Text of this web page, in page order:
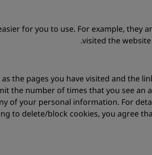
for you to use. For example, they
visited the
pages you have visited and the
number of times that you see an
of your personal information. For
delete/block cookies, you agree